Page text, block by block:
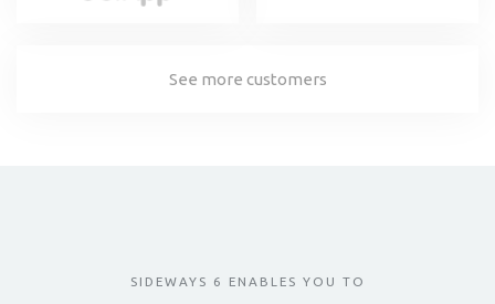
See more customers
SIDEWAYS 6 ENABLES YOU TO